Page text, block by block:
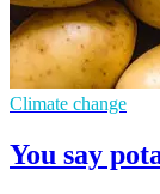
Climate change
You say